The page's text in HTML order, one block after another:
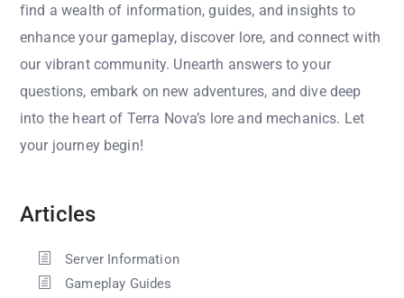
find a wealth of information, guides, and insights to
enhance your gameplay, discover lore, and connect with
our vibrant community. Unearth answers to your
questions, embark on new adventures, and dive deep
into the heart of Terra Nova’s lore and mechanics. Let
your journey begin!
Articles
Server Information
Gameplay Guides